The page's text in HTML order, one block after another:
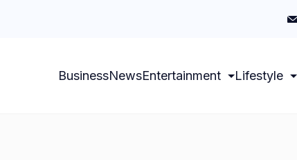
BusinessNewsEntertainment Lifestyle